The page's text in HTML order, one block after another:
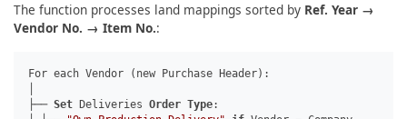
The function processes land mappings sorted by Ref. Year →
Vendor No. → Item No.:
For each Vendor (new Purchase Header):
├── Set Deliveries Order Type: